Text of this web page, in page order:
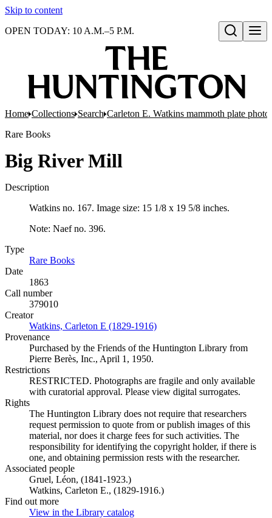
Skip to content
Open search
OPEN TODAY: 10 A.M.–5 P.M.
Home Collections Search Carleton E. Watkins mammoth plate
Rare Books
Big River Mill
Description
Watkins no. 167. Image size: 15 1/8 x 19 5/8 inches.
Note: Naef no. 396.
Type
Rare Books
Date
1863
Call number
379010
Creator
Watkins, Carleton E (1829-1916)
Provenance
Purchased by the Friends of the Huntington Library from
Pierre Berès, Inc., April 1, 1950.
Restrictions
RESTRICTED. Photographs are fragile and only available
with curatorial approval. Please view digital surrogates.
Rights
The Huntington Library does not require that researchers
request permission to quote from or publish images of this
material, nor does it charge fees for such activities. The
responsibility for identifying the copyright holder, if there is
one, and obtaining permission rests with the researcher.
Associated people
Gruel, Léon, (1841-1923.)
Watkins, Carleton E., (1829-1916.)
Find out more
View in the Library catalog